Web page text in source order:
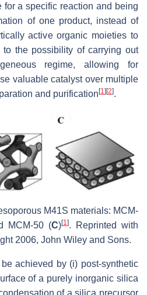
a specific reaction and being
of one product, instead of
active organic moieties to
the possibility of carrying out
regime, allowing for
valuable catalyst over multiple
and purification [1] [2].
M41S materials: MCM-
MCM-50 (C)[1 ]. Reprinted with
2006, John Wiley and Sons.
achieved by (i) post-synthetic
of a purely inorganic silica
of a silica precursor